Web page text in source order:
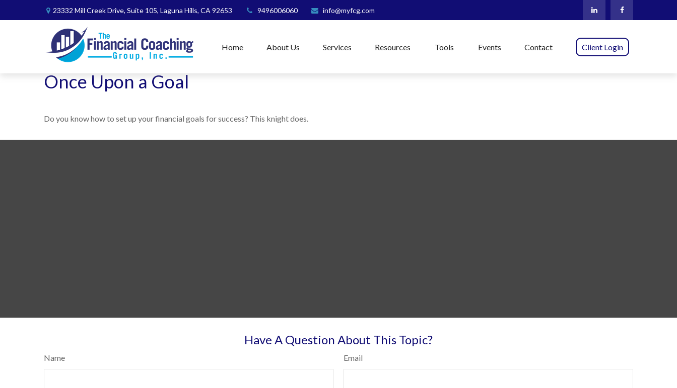
23332 Mill Creek Drive, Suite 105, Laguna Hills, CA 92653 9496006060 info@myfcg.com
Home About Us Services Resources Tools Events Contact Client Login
Once Upon a Goal
Do you know how to set up your financial goals for success? This knight does.
Have A Question About This Topic?
Name Email